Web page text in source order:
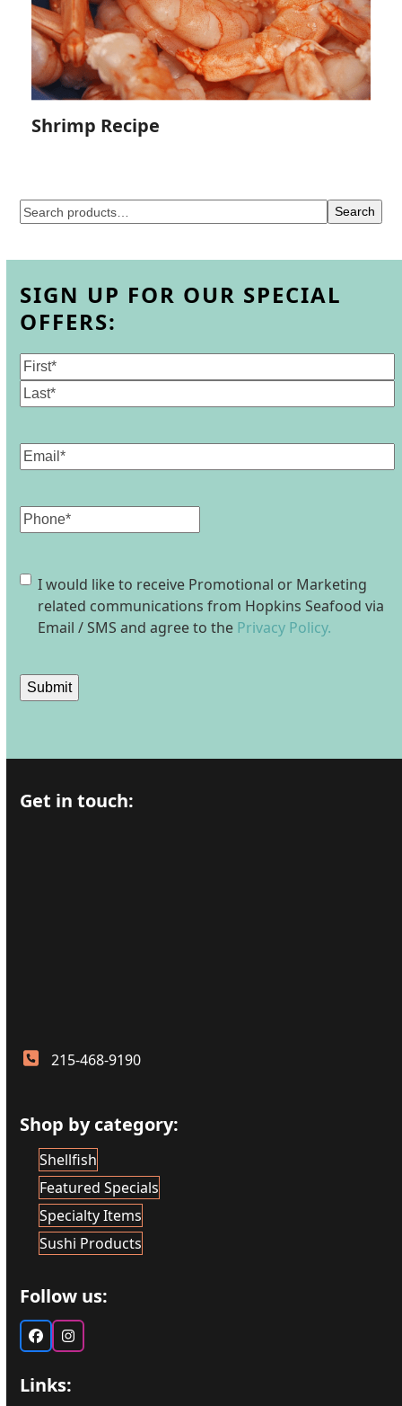
Shrimp Recipe
Search
SIGN UP FOR OUR SPECIAL
OFFERS:
Name
First
Email(Required)
Phone
Consent
I would like to receive Promotional or Marketing
related communications from Hopkins Seafood via
Email / SMS and agree to the Privacy Policy.
Submit
Get in touch:
215-468-9190
Shop by category:
Shellfish
Featured Specials
Specialty Items
Sushi Products
Follow us:
FacebookInstagram
Links: